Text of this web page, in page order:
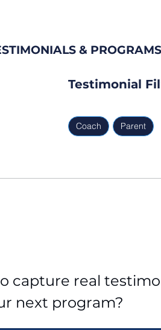
& PROGRAMS
Testimonial
Coach Parent
capture real
next program?